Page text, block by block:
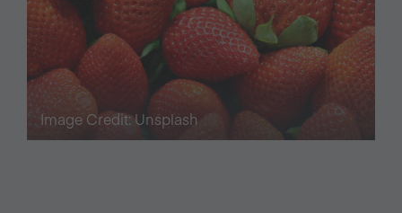
Image Credit: Unsplash